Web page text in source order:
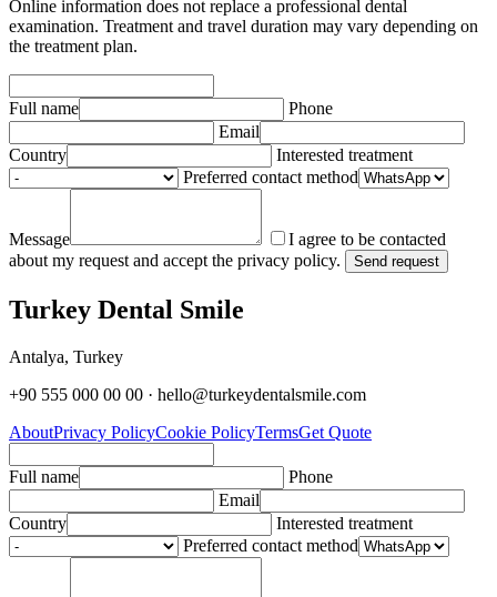
Online information does not replace a professional dental
examination. Treatment and travel duration may vary depending on
the treatment plan.
Full name
Phone
Email
Country
Interested treatment
Preferred contact method
Message
I agree to be contacted
about my request and accept the privacy policy.
Send request
Turkey Dental Smile
Antalya, Turkey
+90 555 000 00 00 · hello@turkeydentalsmile.com
AboutPrivacy PolicyCookie PolicyTermsGet Quote
Full name
Phone
Email
Country
Interested treatment
Preferred contact method